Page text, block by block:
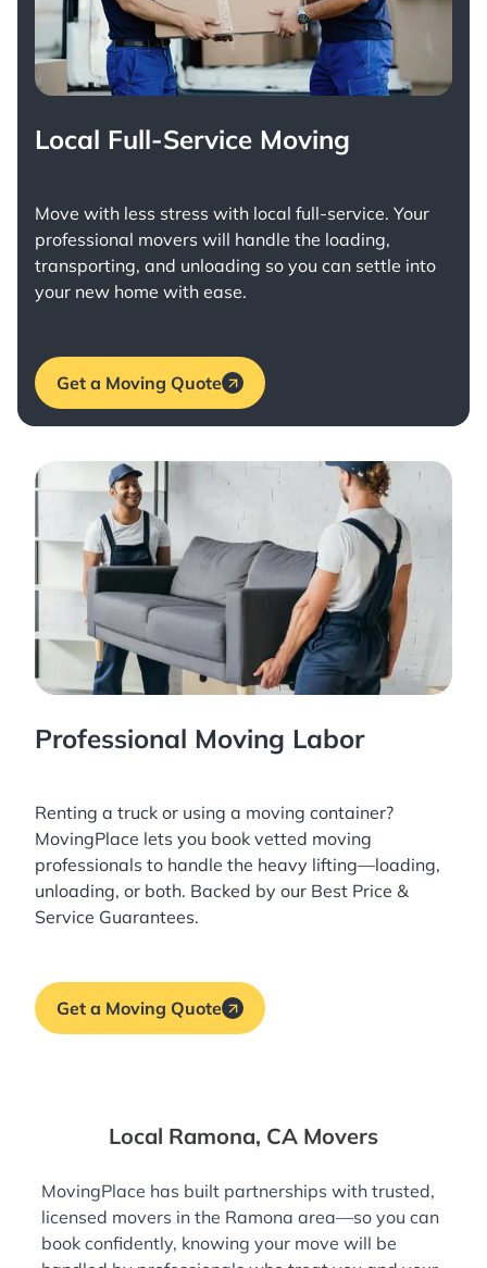
Local Full-Service Moving
Move with less stress with local full-service. Your
professional movers will handle the loading,
transporting, and unloading so you can settle into
your new home with ease.
Get a Moving Quote
Professional Moving Labor
Renting a truck or using a moving container?
MovingPlace lets you book vetted moving
professionals to handle the heavy lifting—loading,
unloading, or both. Backed by our Best Price &
Service Guarantees.
Get a Moving Quote
Local Ramona, CA Movers
MovingPlace has built partnerships with trusted,
licensed movers in the Ramona area—so you can
book confidently, knowing your move will be